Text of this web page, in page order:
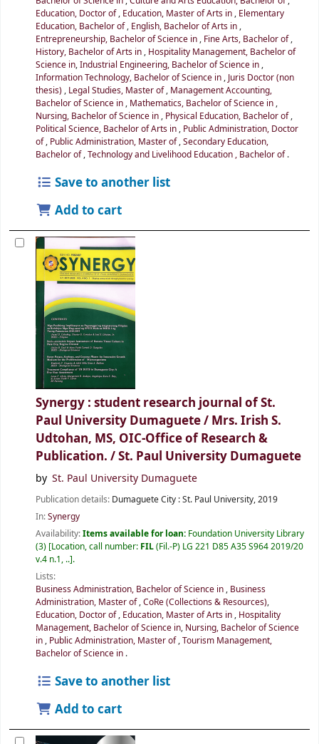
Education, Doctor of, Education, Master of Arts in, Elementary
Education, Bachelor of, English, Bachelor of Arts in,
Entrepreneurship, Bachelor of Science in, Fine Arts, Bachelor of,
History, Bachelor of Arts in, Hospitality Management, Bachelor of
Science in,Industrial Engineering, Bachelor of Science in,
Information Technology, Bachelor of Science in, Juris Doctor (non
thesis), Legal Studies, Master of, Management Accounting,
Bachelor of Science in, Mathematics, Bachelor of Science in,
Nursing, Bachelor of Science in, Physical Education, Bachelor of,
Political Science, Bachelor of Arts in, Public Administration, Doctor
of, Public Administration, Master of,Secondary Education,
Bachelor of,Technology and Livelihood Education , Bachelor of.
Save to another list
Add to cart
Synergy : student research journal of St.
Paul University Dumaguete / Mrs. Irish S.
Udtohan, MS, OIC-Office of Research &
Publication. /St. Paul University Dumaguete
by St. Paul University Dumaguete
Publication details: Dumaguete City :St. Paul University,2019
In:Synergy
Availability:Items available for loan: Foundation University Library
(3) Location, call number: FIL(Fil.-P) LG 221 D85 A35 S964 2019/20
v.4 n.1, .. .
Lists:
Business Administration, Bachelor of Science in, Business
Administration, Master of,CoRe (Collections & Resources),
Education, Doctor of, Education, Master of Arts in, Hospitality
Management, Bachelor of Science in, Nursing, Bachelor of Science
in, Public Administration, Master of,Tourism Management,
Bachelor of Science in .
Save to another list
Add to cart